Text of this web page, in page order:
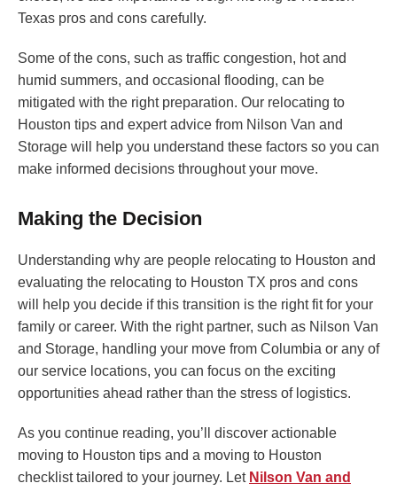
Texas pros and cons carefully.
Some of the cons, such as traffic congestion, hot and
humid summers, and occasional flooding, can be
mitigated with the right preparation. Our relocating to
Houston tips and expert advice from Nilson Van and
Storage will help you understand these factors so you can
make informed decisions throughout your move.
Making the Decision
Understanding why are people relocating to Houston and
evaluating the relocating to Houston TX pros and cons
will help you decide if this transition is the right fit for your
family or career. With the right partner, such as Nilson Van
and Storage, handling your move from Columbia or any of
our service locations, you can focus on the exciting
opportunities ahead rather than the stress of logistics.
As you continue reading, you’ll discover actionable
moving to Houston tips and a moving to Houston
checklist tailored to your journey. Let Nilson Van and